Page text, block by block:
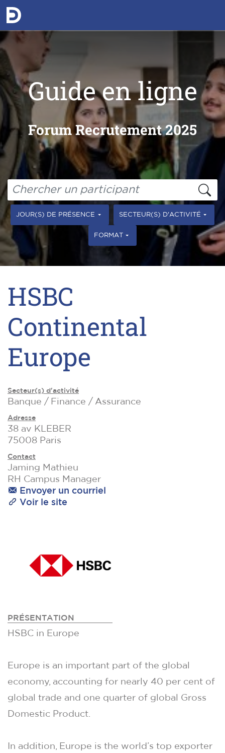
Guide en ligne
Forum Recrutement 2025
JOUR(S) DE PRÉSENCE SECTEUR(S) D'ACTIVITÉ
FORMAT
HSBC
Continental
Europe
Secteur(s) d'activité
Banque / Finance / Assurance
Adresse
38 av KLEBER
75008 Paris
Contact
Jaming Mathieu
RH Campus Manager
Envoyer un courriel
Voir le site
PRÉSENTATION
HSBC in Europe
Europe is an important part of the global
economy, accounting for nearly 40 per cent of
global trade and one quarter of global Gross
Domestic Product.
In addition, Europe is the world’s top exporter